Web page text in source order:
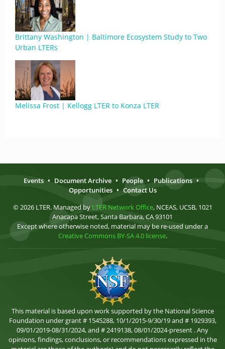
Brittany Washington | Baltimore Ecosystem Study to Two
Urban LTERs
Melissa Frost | Kellogg LTER to Konza LTER
Events • Document Archive • People • Publications •
Opportunities • Contact Us
© 2026 LTER. Managed by LTER Network Office, NCEAS, UCSB, 1021
Anacapa Street, Santa Barbara, CA 93101
Except where otherwise noted, material may be re-used under a
Creative Commons BY-SA 4.0 license.
This material is based upon work supported by the National Science
Foundation under grant # 1545288, 10/1/2015-9/30/19 and # 1929393,
09/01/2019-08/31/2024, and # 2419138, 08/01/2024-present . Any
opinions, findings, conclusions, or recommendations expressed in the